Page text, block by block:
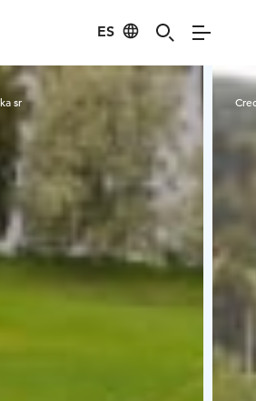
ES
sr